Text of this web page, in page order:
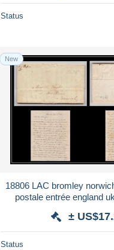
Status
New
18806 LAC bromley
postale entrée england
±
Status